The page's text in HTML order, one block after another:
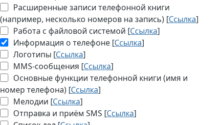
Расширенные записи телефонной книги
(например, несколько номеров на запись) [Ссылка]
Работа с файловой системой [Ссылка]
Информация о телефоне [Ссылка]
Логотипы [Ссылка]
MMS-сообщения [Ссылка]
Основные функции телефонной книги (имя и
номер телефона) [Ссылка]
Мелодии [Ссылка]
Отправка и приём SMS [Ссылка]